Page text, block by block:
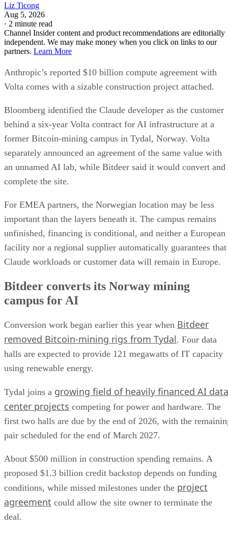
Liz Ticong
Aug 5, 2026
· 2 minute read
Channel Insider content and product recommendations are editorially
independent. We may make money when you click on links to our
partners. Learn More
Anthropic’s reported $10 billion compute agreement with
Volta comes with a sizable construction project attached.
Bloomberg identified the Claude developer as the customer
behind a six-year Volta contract for AI infrastructure at a
former Bitcoin-mining campus in Tydal, Norway. Volta
separately announced an agreement of the same value with
an unnamed AI lab, while Bitdeer said it would convert and
complete the site.
For EMEA partners, the Norwegian location may be less
important than the layers beneath it. The campus remains
unfinished, financing is conditional, and neither a European
facility nor a regional supplier automatically guarantees that
Claude workloads or customer data will remain in Europe.
Bitdeer converts its Norway mining
campus for AI
Conversion work began earlier this year when Bitdeer
removed Bitcoin-mining rigs from Tydal. Four data
halls are expected to provide 121 megawatts of IT capacity
using renewable energy.
Tydal joins a growing field of heavily financed AI data
center projects competing for power and hardware. The
first two halls are due by the end of 2026, with the
pair scheduled for the end of March 2027.
About $500 million in construction spending remains. A
proposed $1.3 billion credit backstop depends on funding
conditions, while missed milestones under the project
agreement could allow the site owner to terminate the
deal.